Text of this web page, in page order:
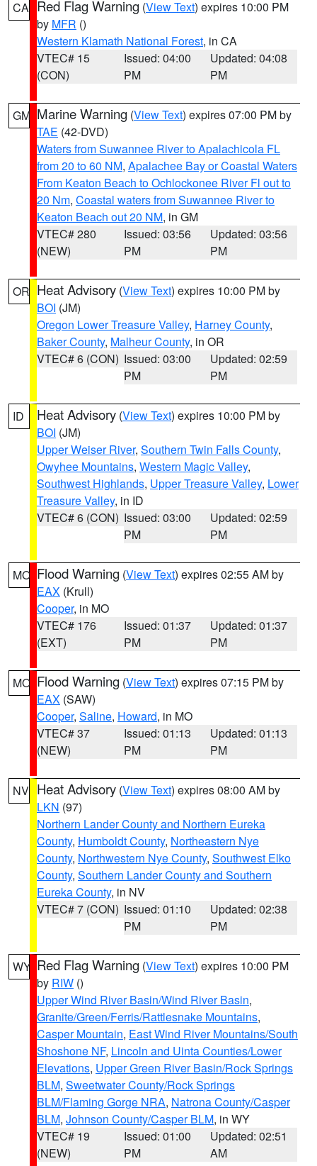
CA Red Flag Warning (View Text) expires 10:00 PM
by MFR ()
Western Klamath National Forest, in CA
VTEC# 15
(CON)
Issued: 04:00
PM
Updated: 04:08
PM
GM Marine Warning (View Text) expires 07:00 PM by
TAE (42-DVD)
Waters from Suwannee River to Apalachicola FL
from 20 to 60 NM, Apalachee Bay or Coastal Waters
From Keaton Beach to Ochlockonee River Fl out to
20 Nm, Coastal waters from Suwannee River to
Keaton Beach out 20 NM, in GM
VTEC# 280
(NEW)
Issued: 03:56
PM
Updated: 03:56
PM
OR Heat Advisory (View Text) expires 10:00 PM by
BOI (JM)
Oregon Lower Treasure Valley, Harney County,
Baker County, Malheur County, in OR
VTEC# 6 (CON) Issued: 03:00
PM
Updated: 02:59
PM
ID Heat Advisory (View Text) expires 10:00 PM by
BOI (JM)
Upper Weiser River, Southern Twin Falls County,
Owyhee Mountains, Western Magic Valley,
Southwest Highlands, Upper Treasure Valley, Lower
Treasure Valley, in ID
VTEC# 6 (CON) Issued: 03:00
PM
Updated: 02:59
PM
MO Flood Warning (View Text) expires 02:55 AM by
EAX (Krull)
Cooper, in MO
VTEC# 176
(EXT)
Issued: 01:37
PM
Updated: 01:37
PM
MO Flood Warning (View Text) expires 07:15 PM by
EAX (SAW)
Cooper, Saline, Howard, in MO
VTEC# 37
(NEW)
Issued: 01:13
PM
Updated: 01:13
PM
NV Heat Advisory (View Text) expires 08:00 AM by
LKN (97)
Northern Lander County and Northern Eureka
County, Humboldt County, Northeastern Nye
County, Northwestern Nye County, Southwest Elko
County, Southern Lander County and Southern
Eureka County, in NV
VTEC# 7 (CON) Issued: 01:10
PM
Updated: 02:38
PM
WY Red Flag Warning (View Text) expires 10:00 PM
by RIW ()
Upper Wind River Basin/Wind River Basin,
Granite/Green/Ferris/Rattlesnake Mountains,
Casper Mountain, East Wind River Mountains/South
Shoshone NF, Lincoln and Uinta Counties/Lower
Elevations, Upper Green River Basin/Rock Springs
BLM, Sweetwater County/Rock Springs
BLM/Flaming Gorge NRA, Natrona County/Casper
BLM, Johnson County/Casper BLM, in WY
VTEC# 19
(NEW)
Issued: 01:00
PM
Updated: 02:51
AM